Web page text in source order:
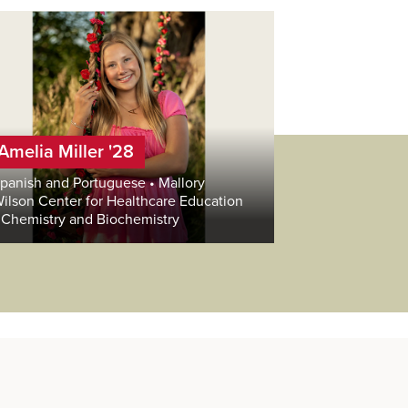
Miller '28
and Portuguese • Mallory
Center for Healthcare Education
Chemistry and Biochemistry